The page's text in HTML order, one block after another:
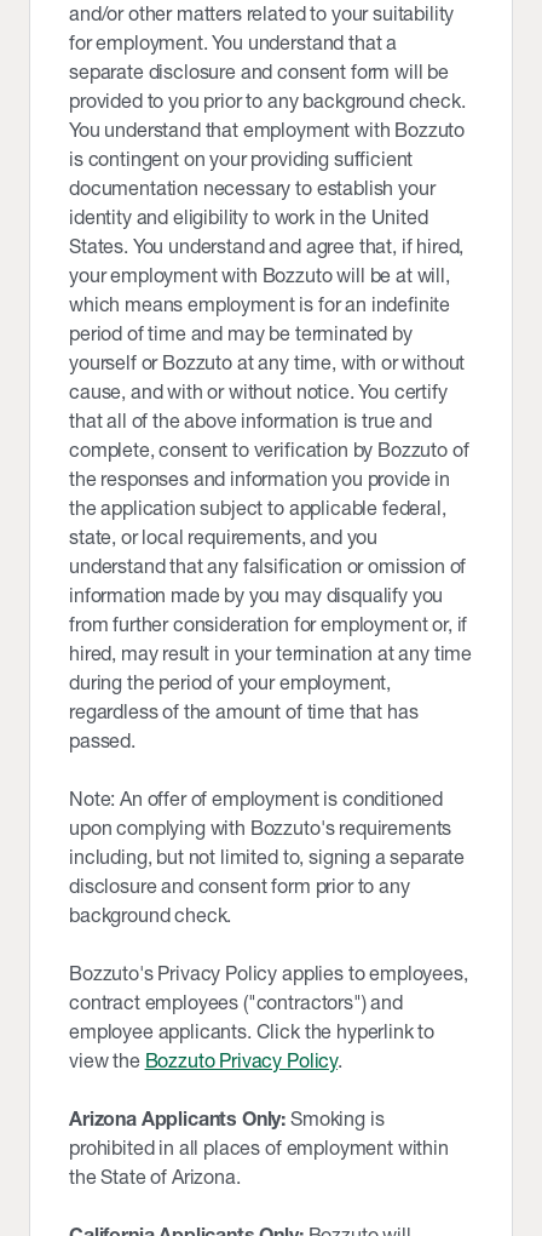
and/or other matters related to your suitability
for employment. You understand that a
separate disclosure and consent form will be
provided to you prior to any background check.
You understand that employment with Bozzuto
is contingent on your providing sufficient
documentation necessary to establish your
identity and eligibility to work in the United
States. You understand and agree that, if hired,
your employment with Bozzuto will be at will,
which means employment is for an indefinite
period of time and may be terminated by
yourself or Bozzuto at any time, with or without
cause, and with or without notice. You certify
that all of the above information is true and
complete, consent to verification by Bozzuto of
the responses and information you provide in
the application subject to applicable federal,
state, or local requirements, and you
understand that any falsification or omission of
information made by you may disqualify you
from further consideration for employment or, if
hired, may result in your termination at any time
during the period of your employment,
regardless of the amount of time that has
passed.
Note: An offer of employment is conditioned
upon complying with Bozzuto's requirements
including, but not limited to, signing a separate
disclosure and consent form prior to any
background check.
Bozzuto's Privacy Policy applies to employees,
contract employees ("contractors") and
employee applicants. Click the hyperlink to
view the Bozzuto Privacy Policy.
Arizona Applicants Only: Smoking is
prohibited in all places of employment within
the State of Arizona.